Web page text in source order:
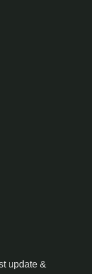
update &